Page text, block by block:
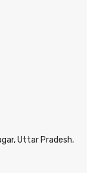
Uttar Pradesh,